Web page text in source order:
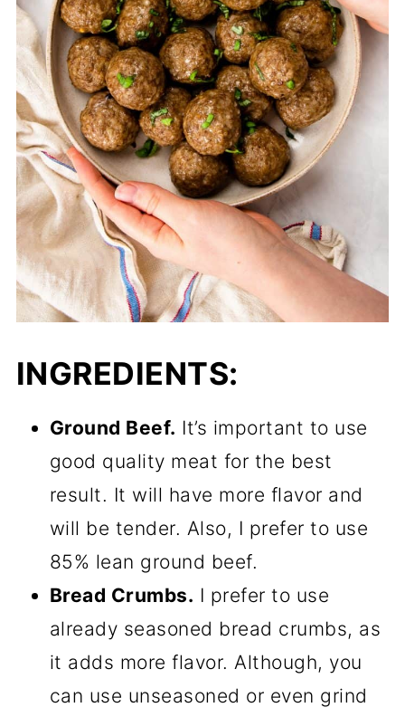
INGREDIENTS:
Ground Beef. It’s important to use
good quality meat for the best
result. It will have more flavor and
will be tender. Also, I prefer to use
85% lean ground beef.
Bread Crumbs. I prefer to use
already seasoned bread crumbs, as
it adds more flavor. Although, you
can use unseasoned or even grind